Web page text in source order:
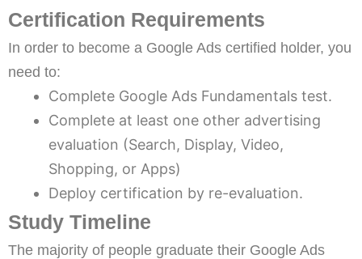
Certification Requirements
In order to become a Google Ads certified holder, you
need to:
Complete Google Ads Fundamentals test.
Complete at least one other advertising
evaluation (Search, Display, Video,
Shopping, or Apps)
Deploy certification by re-evaluation.
Study Timeline
The majority of people graduate their Google Ads